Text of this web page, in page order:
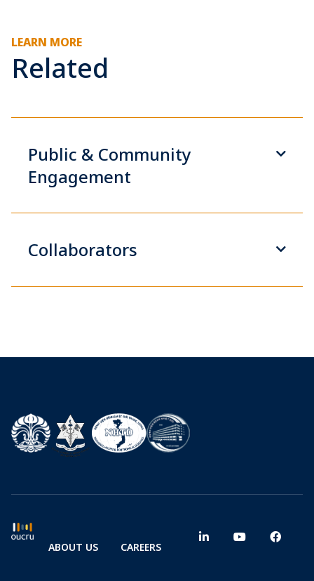
LEARN MORE
Related
Public & Community
Engagement
Collaborators
ABOUT US CAREERS